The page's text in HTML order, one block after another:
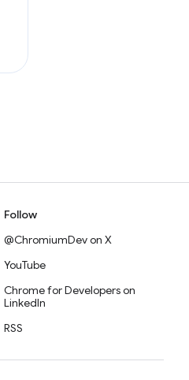
Follow
@ChromiumDev on X
YouTube
Chrome for Developers on
LinkedIn
RSS